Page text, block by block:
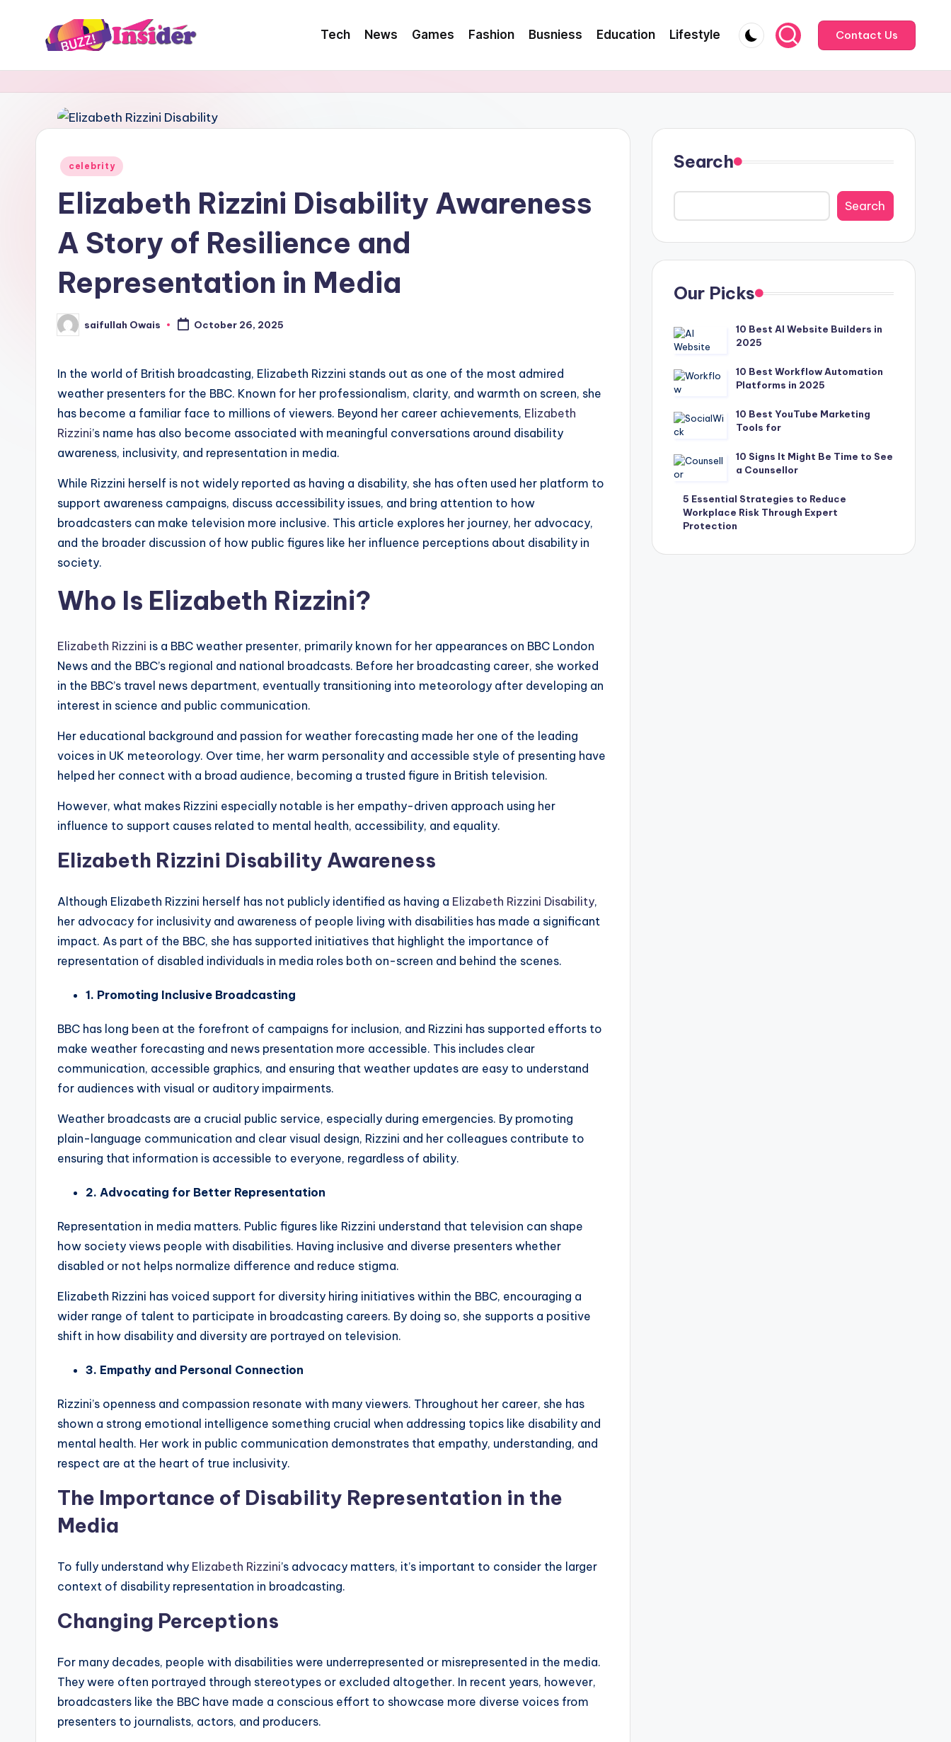
B
u
z
News
&
Tech News Games Fashion Busniess Education Lifestyle Contact Us
Posted
celebrity
Elizabeth Rizzini Disability Awareness
A Story of Resilience and
Representation in Media
Posted
by
saifullah Owais October 26, 2025
In the world of British broadcasting, Elizabeth Rizzini stands out as one of the most admired
weather presenters for the BBC. Known for her professionalism, clarity, and warmth on screen, she
has become a familiar face to millions of viewers. Beyond her career achievements, Elizabeth
Rizzini’s name has also become associated with meaningful conversations around disability
awareness, inclusivity, and representation in media.
While Rizzini herself is not widely reported as having a disability, she has often used her platform to
support awareness campaigns, discuss accessibility issues, and bring attention to how
broadcasters can make television more inclusive. This article explores her journey, her advocacy,
and the broader discussion of how public figures like her influence perceptions about disability in
society.
Who Is Elizabeth Rizzini?
Elizabeth Rizzini is a BBC weather presenter, primarily known for her appearances on BBC London
News and the BBC’s regional and national broadcasts. Before her broadcasting career, she worked
in the BBC’s travel news department, eventually transitioning into meteorology after developing an
interest in science and public communication.
Her educational background and passion for weather forecasting made her one of the leading
voices in UK meteorology. Over time, her warm personality and accessible style of presenting have
helped her connect with a broad audience, becoming a trusted figure in British television.
However, what makes Rizzini especially notable is her empathy-driven approach using her
influence to support causes related to mental health, accessibility, and equality.
Elizabeth Rizzini Disability Awareness
Although Elizabeth Rizzini herself has not publicly identified as having a Elizabeth Rizzini Disability,
her advocacy for inclusivity and awareness of people living with disabilities has made a significant
impact. As part of the BBC, she has supported initiatives that highlight the importance of
representation of disabled individuals in media roles both on-screen and behind the scenes.
1. Promoting Inclusive Broadcasting
BBC has long been at the forefront of campaigns for inclusion, and Rizzini has supported efforts to
make weather forecasting and news presentation more accessible. This includes clear
communication, accessible graphics, and ensuring that weather updates are easy to understand
for audiences with visual or auditory impairments.
Weather broadcasts are a crucial public service, especially during emergencies. By promoting
plain-language communication and clear visual design, Rizzini and her colleagues contribute to
ensuring that information is accessible to everyone, regardless of ability.
2. Advocating for Better Representation
Representation in media matters. Public figures like Rizzini understand that television can shape
how society views people with disabilities. Having inclusive and diverse presenters whether
disabled or not helps normalize difference and reduce stigma.
Elizabeth Rizzini has voiced support for diversity hiring initiatives within the BBC, encouraging a
wider range of talent to participate in broadcasting careers. By doing so, she supports a positive
shift in how disability and diversity are portrayed on television.
3. Empathy and Personal Connection
Rizzini’s openness and compassion resonate with many viewers. Throughout her career, she has
shown a strong emotional intelligence something crucial when addressing topics like disability and
mental health. Her work in public communication demonstrates that empathy, understanding, and
respect are at the heart of true inclusivity.
The Importance of Disability Representation in the
Media
To fully understand why Elizabeth Rizzini’s advocacy matters, it’s important to consider the larger
context of disability representation in broadcasting.
Changing Perceptions
For many decades, people with disabilities were underrepresented or misrepresented in the media.
They were often portrayed through stereotypes or excluded altogether. In recent years, however,
broadcasters like the BBC have made a conscious effort to showcase more diverse voices from
presenters to journalists, actors, and producers.
Search
Search
Our Picks
10 Best AI Website Builders in
2025
10 Best Workflow Automation
Platforms in 2025
10 Best YouTube Marketing
Tools for
10 Signs It Might Be Time to See
a Counsellor
5 Essential Strategies to Reduce
Workplace Risk Through Expert
Protection